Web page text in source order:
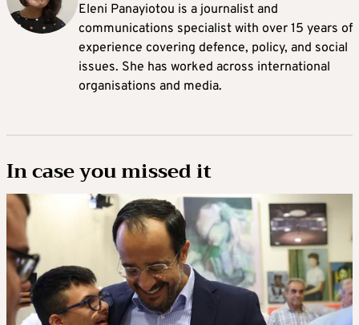
Eleni Panayiotou is a journalist and
communications specialist with over 15 years of
experience covering defence, policy, and social
issues. She has worked across international
organisations and media.
In case you missed it